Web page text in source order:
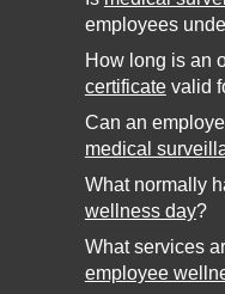
employees
How long is an
certificatevalid
Can an
medical
What normally
wellness day?
What services
employee